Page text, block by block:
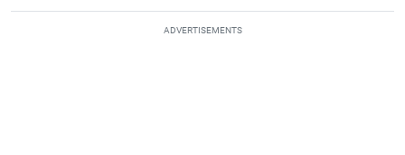
ADVERTISEMENTS